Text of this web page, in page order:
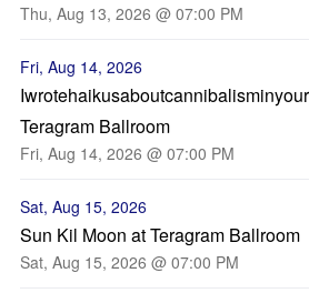
Thu, Aug 13, 2026 @ 07:00 PM
Fri, Aug 14, 2026
Teragram Ballroom
Fri, Aug 14, 2026 @ 07:00 PM
Sat, Aug 15, 2026
Sun Kil Moon at Teragram Ballroom
Sat, Aug 15, 2026 @ 07:00 PM